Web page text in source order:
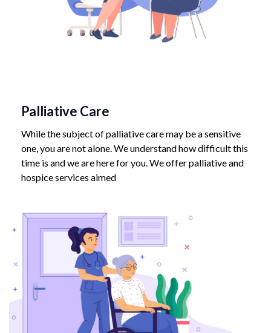
Palliative Care
While the subject of palliative care may be a sensitive
one, you are not alone. We understand how difficult this
time is and we are here for you. We offer palliative and
hospice services aimed